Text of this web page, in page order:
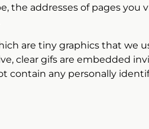
the addresses of pages you
are tiny graphics that we
clear gifs are embedded
contain any personally